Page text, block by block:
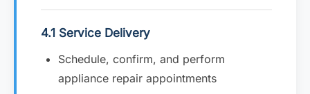
4.1 Service Delivery
Schedule, confirm, and perform
appliance repair appointments